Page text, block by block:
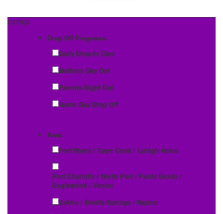
Listings
Drop Off Programs:
Daily Drop-In Care
Mothers Day Out
Parents Night Out
Game Day Drop Off
Area:
Fort Myers / Cape Coral / Lehigh Acres
Port Charlotte / North Port / Punta Gorda /
Englewood / Venice
Estero / Bonita Springs / Naples